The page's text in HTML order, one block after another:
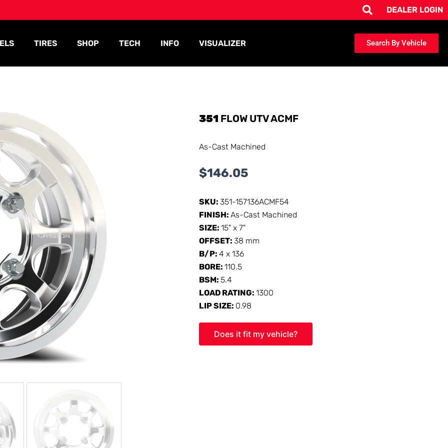
DEALER LOGIN
TIRES SHOP TECH INFO VISUALIZER Search By Vehicle
351 FLOW UTV ACMF
As-Cast Machined
$146.05
SKU:351-157136ACMF54
FINISH:As-Cast Machined
SIZE:15" x 7"
OFFSET:38 mm
B/P:4 x 136
BORE:110.5
BSM:5.4
LOAD RATING:1300
LIP SIZE: 0.98
Does it fit my vehicle?